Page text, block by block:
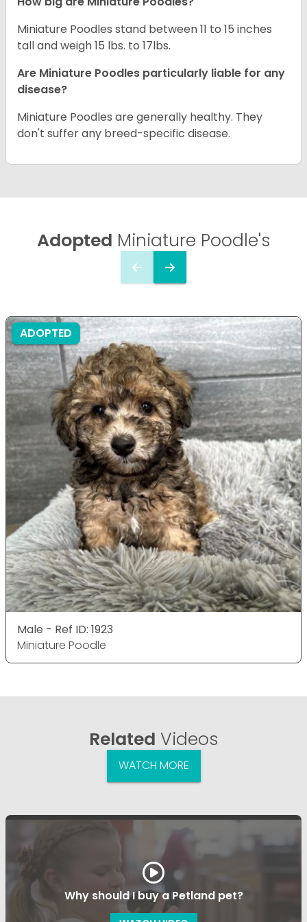
Miniature Poodles stand between 11 to 15 inches
tall and weigh 15 lbs. to 17lbs.
Are Miniature Poodles particularly liable for any
disease?
Miniature Poodles are generally healthy. They
don't suffer any breed-specific disease.
Adopted Miniature Poodle's
ADOPTED
Male - Ref ID: 1923
Miniature Poodle
Related Videos
WATCH MORE
Why should I buy a Petland pet?